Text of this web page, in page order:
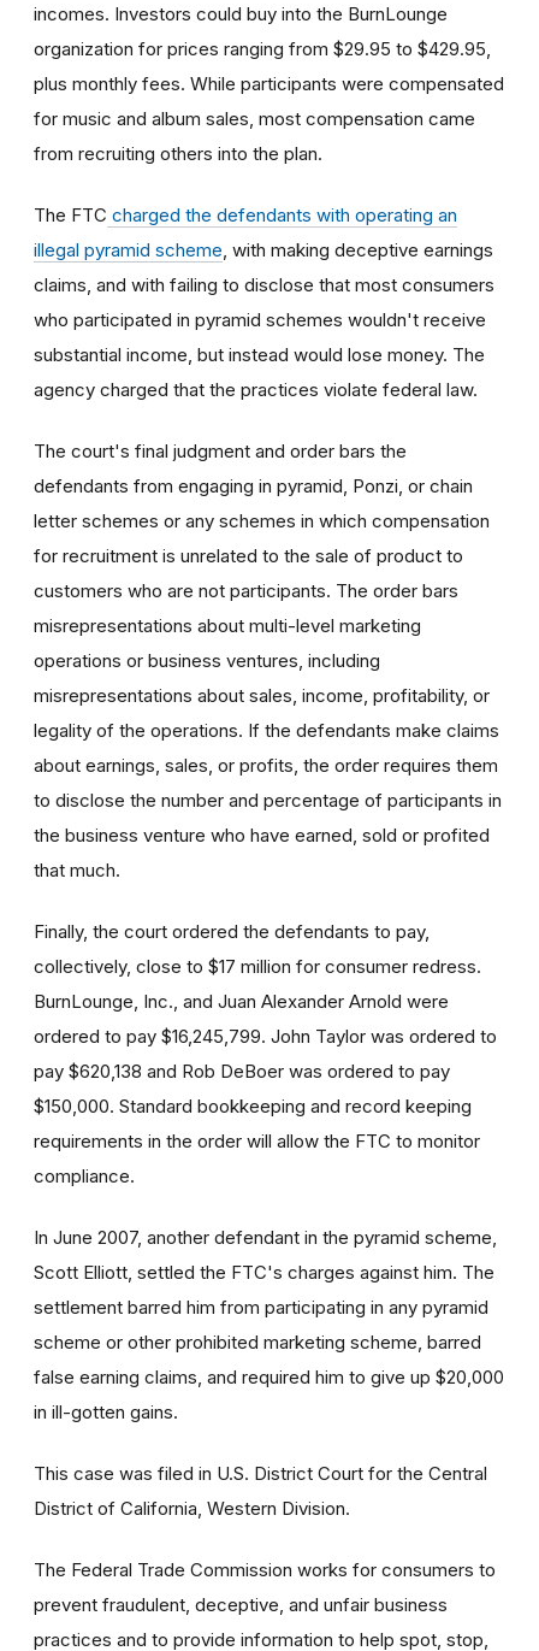
incomes. Investors could buy into the BurnLounge
organization for prices ranging from $29.95 to $429.95,
plus monthly fees. While participants were compensated
for music and album sales, most compensation came
from recruiting others into the plan.
The FTC charged the defendants with operating an
illegal pyramid scheme , with making deceptive earnings
claims, and with failing to disclose that most consumers
who participated in pyramid schemes wouldn't receive
substantial income, but instead would lose money. The
agency charged that the practices violate federal law.
The court's final judgment and order bars the
defendants from engaging in pyramid, Ponzi, or chain
letter schemes or any schemes in which compensation
for recruitment is unrelated to the sale of product to
customers who are not participants. The order bars
misrepresentations about multi-level marketing
operations or business ventures, including
misrepresentations about sales, income, profitability, or
legality of the operations. If the defendants make claims
about earnings, sales, or profits, the order requires them
to disclose the number and percentage of participants in
the business venture who have earned, sold or profited
that much.
Finally, the court ordered the defendants to pay,
collectively, close to $17 million for consumer redress.
BurnLounge, Inc., and Juan Alexander Arnold were
ordered to pay $16,245,799. John Taylor was ordered to
pay $620,138 and Rob DeBoer was ordered to pay
$150,000. Standard bookkeeping and record keeping
requirements in the order will allow the FTC to monitor
compliance.
In June 2007, another defendant in the pyramid scheme,
Scott Elliott, settled the FTC's charges against him. The
settlement barred him from participating in any pyramid
scheme or other prohibited marketing scheme, barred
false earning claims, and required him to give up $20,000
in ill-gotten gains.
This case was filed in U.S. District Court for the Central
District of California, Western Division.
The Federal Trade Commission works for consumers to
prevent fraudulent, deceptive, and unfair business
practices and to provide information to help spot, stop,